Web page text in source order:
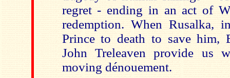
regret - ending in an act of
redemption. When Rusalka,
Prince to death to save him,
John Treleaven provide us
moving dénouement.